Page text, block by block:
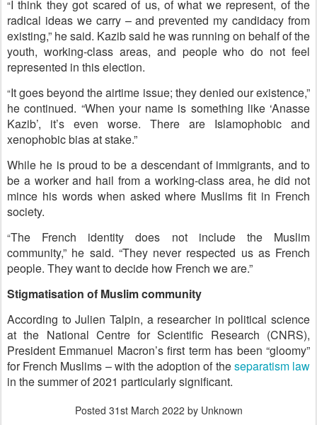
“I think they got scared of us, of what we represent, of the
radical ideas we carry – and prevented my candidacy from
existing,” he said. Kazib said he was running on behalf of the
youth, working-class areas, and people who do not feel
represented in this election.
“It goes beyond the airtime issue; they denied our existence,”
he continued. “When your name is something like ‘Anasse
Kazib’, it’s even worse. There are Islamophobic and
xenophobic bias at stake.”
While he is proud to be a descendant of immigrants, and to
be a worker and hail from a working-class area, he did not
mince his words when asked where Muslims fit in French
society.
“The French identity does not include the Muslim
community,” he said. “They never respected us as French
people. They want to decide how French we are.”
Stigmatisation of Muslim community
According to Julien Talpin, a researcher in political science
at the National Centre for Scientific Research (CNRS),
President Emmanuel Macron’s first term has been “gloomy”
for French Muslims – with the adoption of theseparatism law
in the summer of 2021 particularly significant.
Posted 31st March 2022 by Unknown